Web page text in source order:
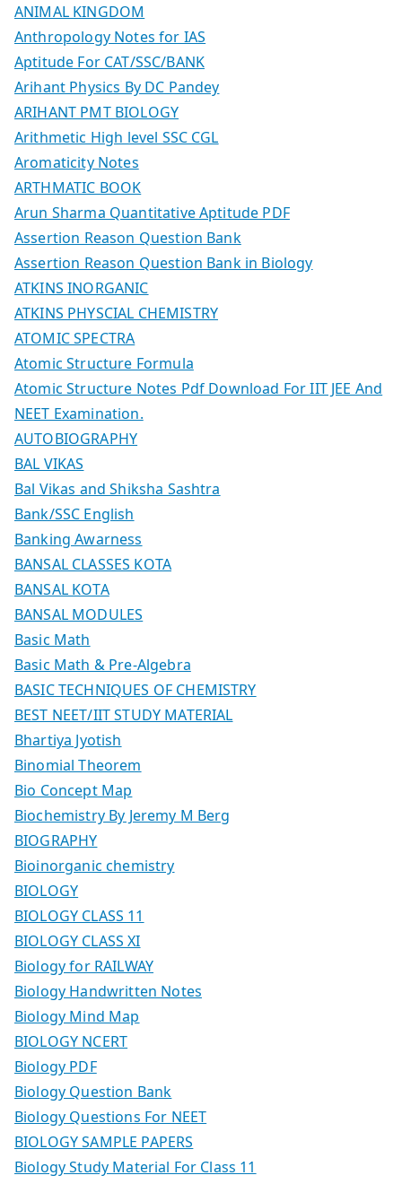
ANIMAL KINGDOM
Anthropology Notes for IAS
Aptitude For CAT/SSC/BANK
Arihant Physics By DC Pandey
ARIHANT PMT BIOLOGY
Arithmetic High level SSC CGL
Aromaticity Notes
ARTHMATIC BOOK
Arun Sharma Quantitative Aptitude PDF
Assertion Reason Question Bank
Assertion Reason Question Bank in Biology
ATKINS INORGANIC
ATKINS PHYSCIAL CHEMISTRY
ATOMIC SPECTRA
Atomic Structure Formula
Atomic Structure Notes Pdf Download For IIT JEE And
NEET Examination.
AUTOBIOGRAPHY
BAL VIKAS
Bal Vikas and Shiksha Sashtra
Bank/SSC English
Banking Awarness
BANSAL CLASSES KOTA
BANSAL KOTA
BANSAL MODULES
Basic Math
Basic Math & Pre-Algebra
BASIC TECHNIQUES OF CHEMISTRY
BEST NEET/IIT STUDY MATERIAL
Bhartiya Jyotish
Binomial Theorem
Bio Concept Map
Biochemistry By Jeremy M Berg
BIOGRAPHY
Bioinorganic chemistry
BIOLOGY
BIOLOGY CLASS 11
BIOLOGY CLASS XI
Biology for RAILWAY
Biology Handwritten Notes
Biology Mind Map
BIOLOGY NCERT
Biology PDF
Biology Question Bank
Biology Questions For NEET
BIOLOGY SAMPLE PAPERS
Biology Study Material For Class 11